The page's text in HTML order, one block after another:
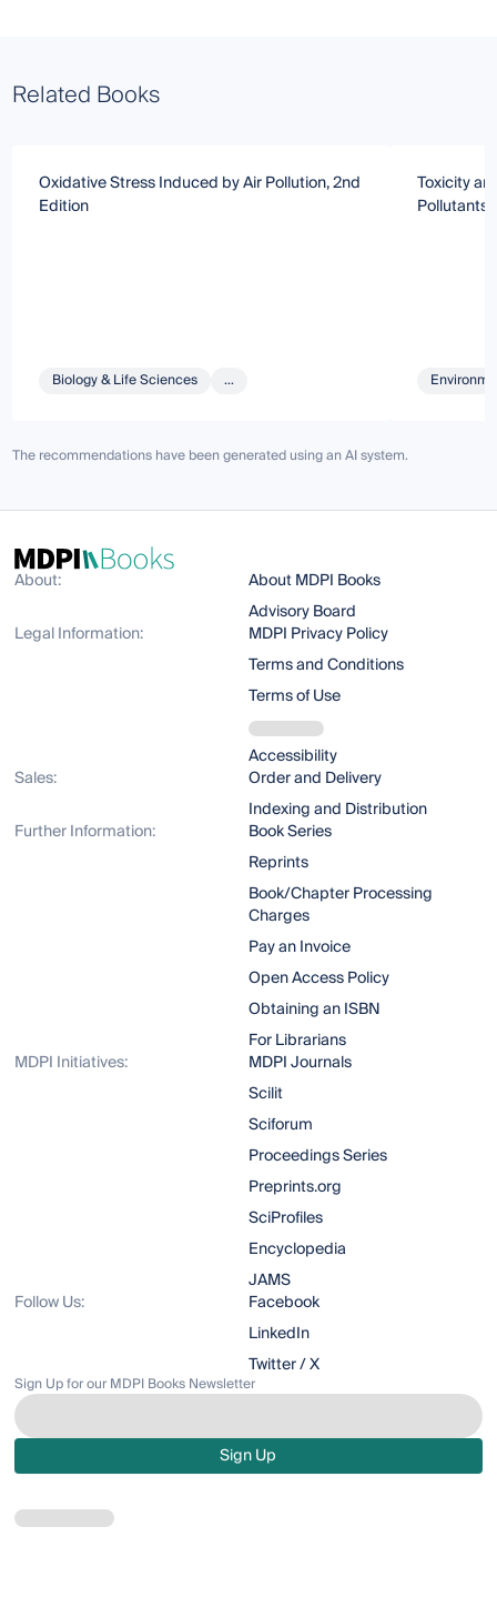
Related Books
Oxidative Stress Induced by Air Pollution, 2nd
Edition
Biology & Life Sciences ...
Toxicity
Pollutants
The recommendations have been generated using an AI system.
About:
About MDPI Books
Advisory Board
Legal Information:
MDPI Privacy Policy
Terms and Conditions
Terms of Use
Accessibility
Sales:
Order and Delivery
Indexing and Distribution
Further Information:
Book Series
Reprints
Book/Chapter Processing
Charges
Pay an Invoice
Open Access Policy
Obtaining an ISBN
For Librarians
MDPI Initiatives:
MDPI Journals
Scilit
Sciforum
Proceedings Series
Preprints.org
SciProfiles
Encyclopedia
JAMS
Follow Us:
Facebook
LinkedIn
Twitter / X
Sign Up for our MDPI Books Newsletter
Sign Up